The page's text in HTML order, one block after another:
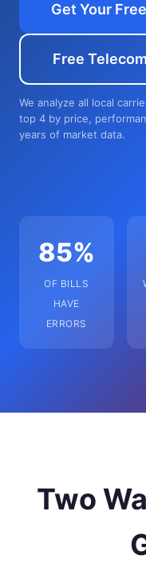
Get Your
Free
We analyze all local
top 4 by price,
years of market data.
85%
OF BILLS
HAVE
ERRORS
Two